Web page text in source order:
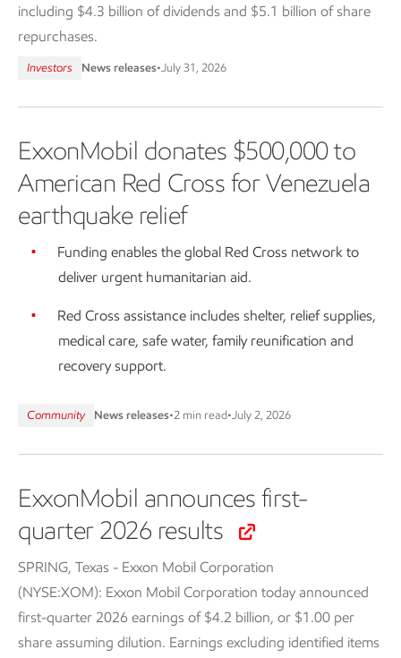
including $4.3 billion of dividends and $5.1 billion of share
repurchases.
Investors News releases•July 31, 2026
ExxonMobil donates $500,000 to
American Red Cross for Venezuela
earthquake relief
Funding enables the global Red Cross network to
deliver urgent humanitarian aid.
Red Cross assistance includes shelter, relief supplies,
medical care, safe water, family reunification and
recovery support.
Community News releases•2 min read•July 2, 2026
ExxonMobil announces first-
quarter 2026 results
SPRING, Texas - Exxon Mobil Corporation
(NYSE:XOM): Exxon Mobil Corporation today announced
first-quarter 2026 earnings of $4.2 billion, or $1.00 per
share assuming dilution. Earnings excluding identified items